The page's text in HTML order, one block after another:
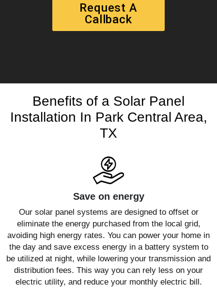
Request A
Callback
Benefits of a Solar Panel
Installation In Park Central Area,
TX
Save on energy
Our solar panel systems are designed to offset or
eliminate the energy purchased from the local grid,
avoiding high energy rates. You can power your home in
the day and save excess energy in a battery system to
be utilized at night, while lowering your transmission and
distribution fees. This way you can rely less on your
electric utility, and reduce your monthly electric bill.